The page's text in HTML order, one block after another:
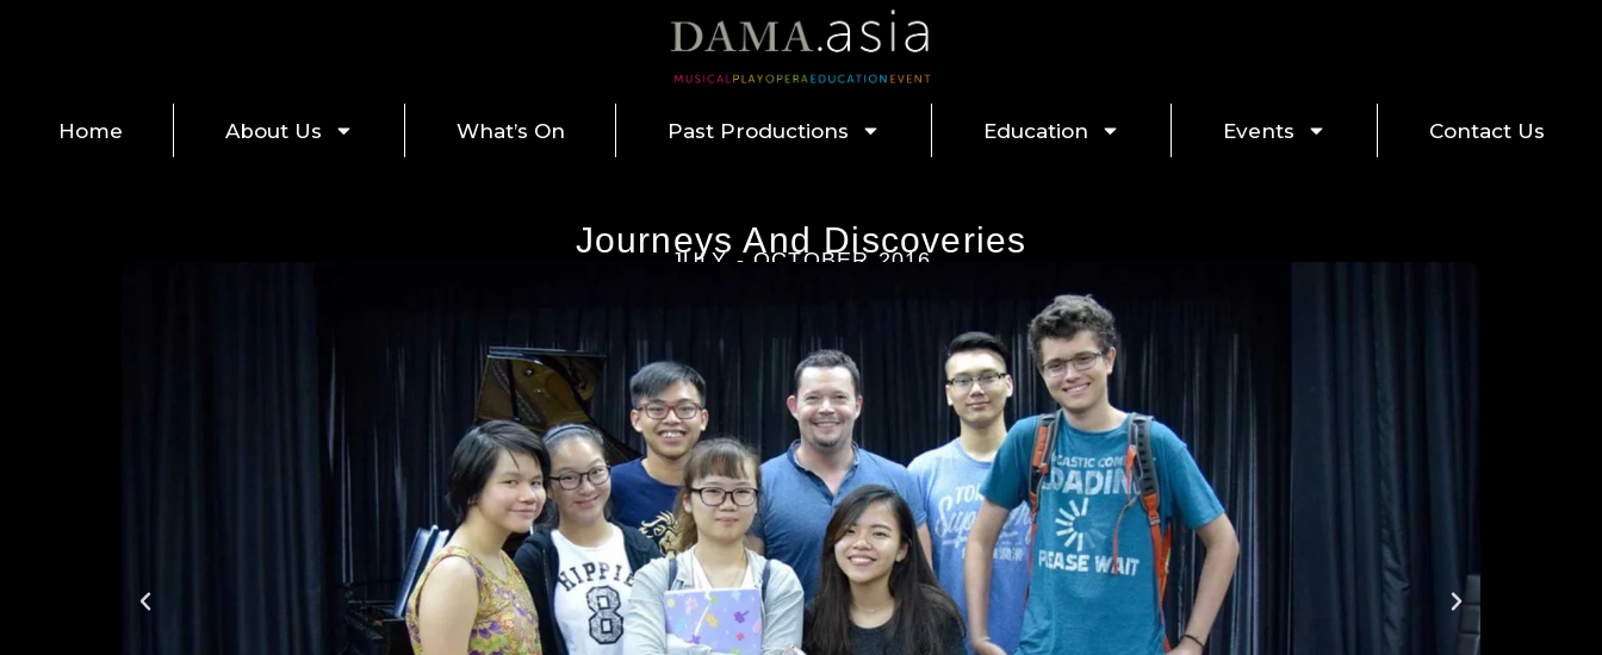
Home About Us What’s On Past Productions Education Events Contact Us
Journeys And Discoveries
JULY - OCTOBER 2016